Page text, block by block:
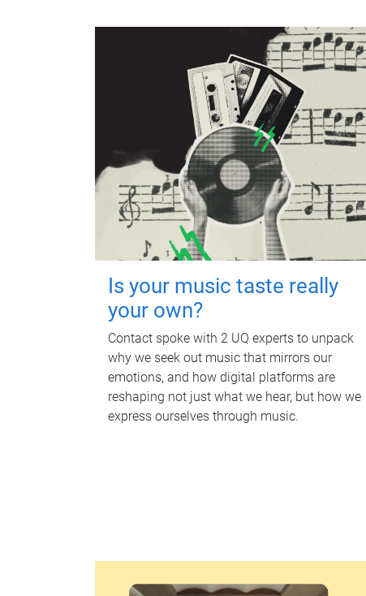
Is your music taste really
your own?
Contact spoke with 2 UQ experts to unpack
why we seek out music that mirrors our
emotions, and how digital platforms are
reshaping not just what we hear, but how we
express ourselves through music.